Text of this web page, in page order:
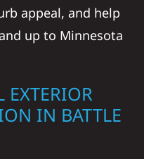
appeal, and help
up to Minnesota
EXTERIOR
IN BATTLE